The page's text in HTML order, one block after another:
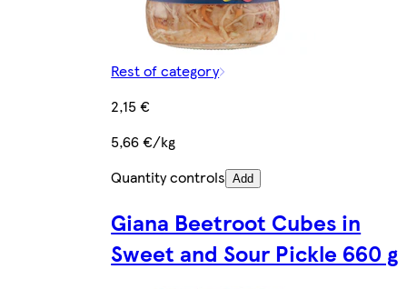
Rest of category
2,15 €
5,66 €/kg
Quantity controls Add
Giana Beetroot Cubes in
Sweet and Sour Pickle 660 g